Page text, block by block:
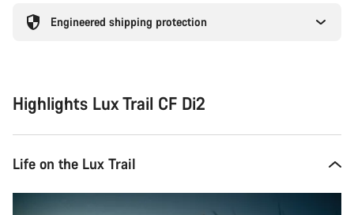
Engineered shipping protection
Highlights Lux Trail CF Di2
Life on the Lux Trail